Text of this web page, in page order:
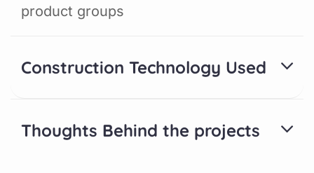
product groups
Construction Technology Used
Thoughts Behind the projects